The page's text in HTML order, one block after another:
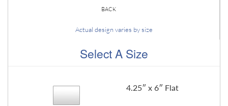
BACK
Actual design varies by size
Select A Size
4.25″ x 6″ Flat